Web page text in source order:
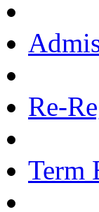
Re-
Term